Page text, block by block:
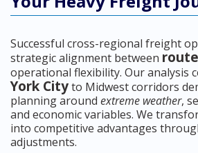
Successful cross-regional freight
strategic alignment between route
operational flexibility. Our analysis
York Cityto Midwest corridors
planning around extreme weather,
and economic variables. We
into competitive advantages
adjustments.